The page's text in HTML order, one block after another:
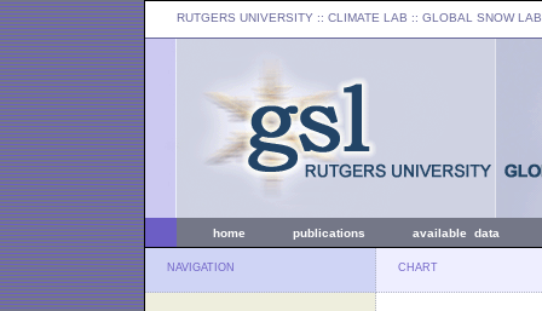
RUTGERS UNIVERSITY :: CLIMATE LAB :: GLOBAL SNOW LAB
home publications available data
NAVIGATION CHART